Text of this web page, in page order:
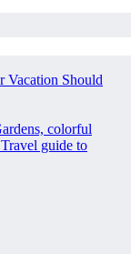
Vacation Should
colorful
guide to